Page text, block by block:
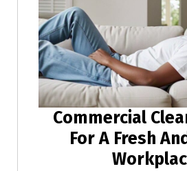
Commercial
For A Fresh